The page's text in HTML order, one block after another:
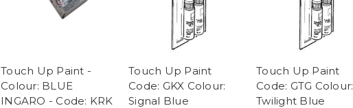
Touch Up Paint -
Colour: BLUE
INGARO - Code: KRK
Touch Up Paint
Code: GKX Colour:
Signal Blue
Touch Up Paint
Code: GTG Colour:
Twilight Blue